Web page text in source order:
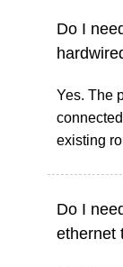
Do I
Yes. The
existing
Do I
ethernet